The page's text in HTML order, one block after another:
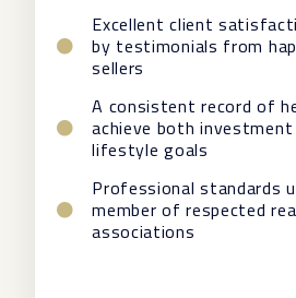
Excellent client
by testimonials from
sellers
A consistent record of
achieve both investment
lifestyle goals
Professional standards
member of respected
associations